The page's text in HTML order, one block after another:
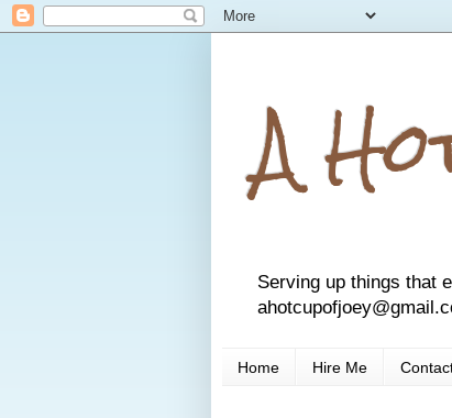
A
Serving up things that
Home Hire Me